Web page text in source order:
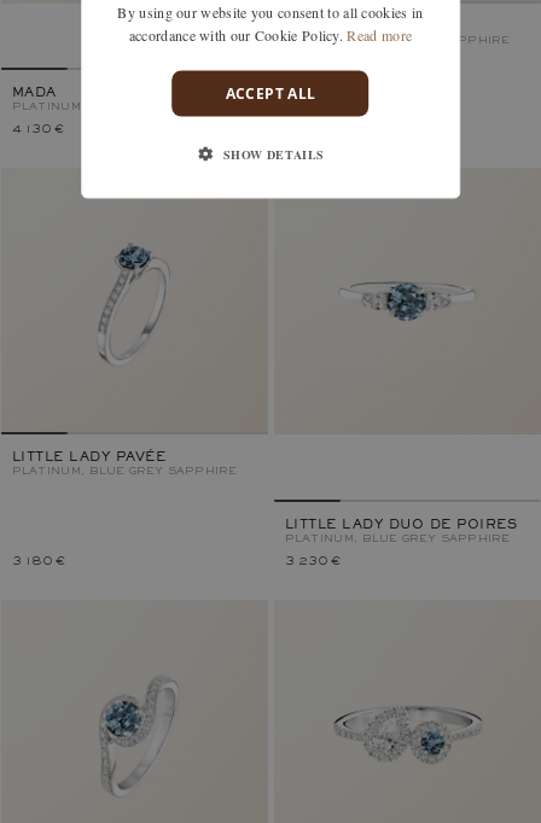
MADA
PLATINUM, BLUE GREY SAPPHIRE
4 130 €
PLATINUM, BLUE GREY SAPPHIRE
LITTLE LADY PAVÉE
PLATINUM, BLUE GREY SAPPHIRE
3 180 €
LITTLE LADY DUO DE POIRES
PLATINUM, BLUE GREY SAPPHIRE
3 230 €
By using our website you consent to all cookies in
accordance with our Cookie Policy. Read more
ACCEPT ALL
SHOW DETAILS